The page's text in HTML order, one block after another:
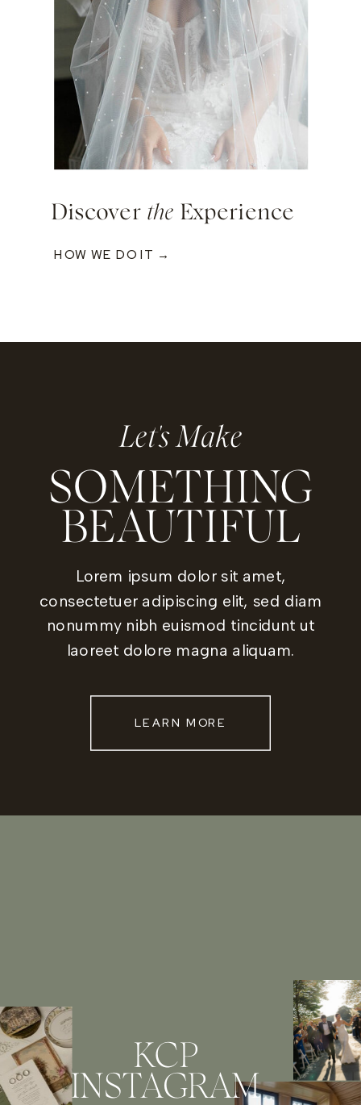
Discover the Experience
HOW WE DO IT →
Let's Make
SOMETHING
BEAUTIFUL
Lorem ipsum dolor sit amet,
consectetuer adipiscing elit, sed diam
nonummy nibh euismod tincidunt ut
laoreet dolore magna aliquam.
LEARN MORE
KCP
INSTAGRAM